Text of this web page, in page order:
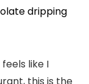
like I